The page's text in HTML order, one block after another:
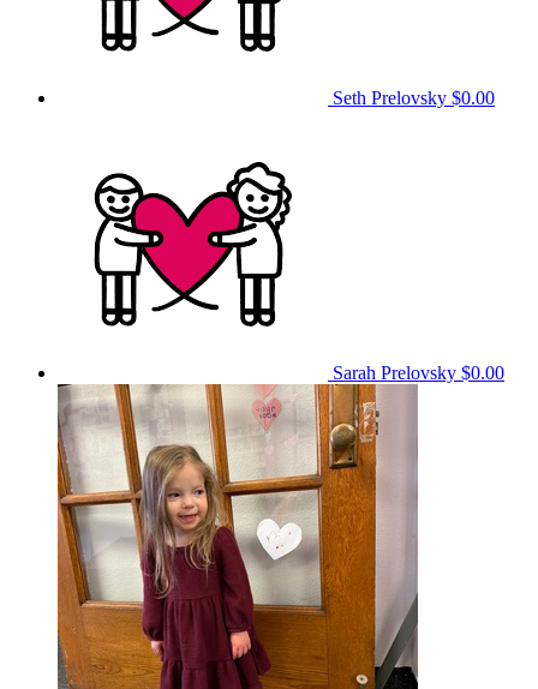
Seth Prelovsky $0.00
Sarah Prelovsky $0.00